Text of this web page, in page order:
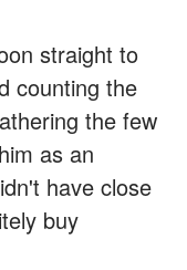
straight to
counting the
the few
as an
have close
buy